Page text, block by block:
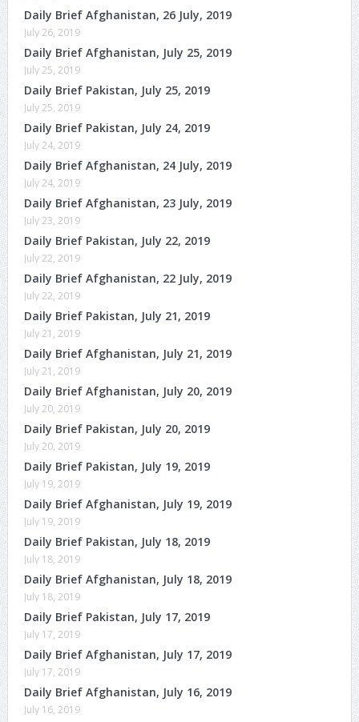
Daily Brief Afghanistan, 26 July, 2019
July 26, 2019
Daily Brief Afghanistan, July 25, 2019
July 25, 2019
Daily Brief Pakistan, July 25, 2019
July 25, 2019
Daily Brief Pakistan, July 24, 2019
July 24, 2019
Daily Brief Afghanistan, 24 July, 2019
July 24, 2019
Daily Brief Afghanistan, 23 July, 2019
July 23, 2019
Daily Brief Pakistan, July 22, 2019
July 22, 2019
Daily Brief Afghanistan, 22 July, 2019
July 22, 2019
Daily Brief Pakistan, July 21, 2019
July 21, 2019
Daily Brief Afghanistan, July 21, 2019
July 21, 2019
Daily Brief Afghanistan, July 20, 2019
July 20, 2019
Daily Brief Pakistan, July 20, 2019
July 20, 2019
Daily Brief Pakistan, July 19, 2019
July 19, 2019
Daily Brief Afghanistan, July 19, 2019
July 19, 2019
Daily Brief Pakistan, July 18, 2019
July 18, 2019
Daily Brief Afghanistan, July 18, 2019
July 18, 2019
Daily Brief Pakistan, July 17, 2019
July 17, 2019
Daily Brief Afghanistan, July 17, 2019
July 17, 2019
Daily Brief Afghanistan, July 16, 2019
July 16, 2019